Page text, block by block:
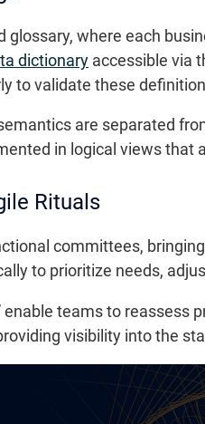
where each
dictionary accessible via
to validate these
are separated
in logical views that
Rituals
committees,
to prioritize needs,
enable teams to reassess
visibility into the